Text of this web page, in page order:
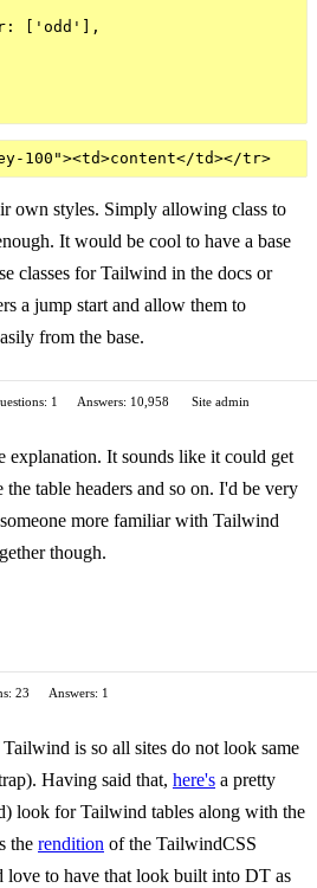
['odd'],
own styles. Simply allowing class to
It would be cool to have a base
classes for Tailwind in the docs or
a jump start and allow them to
from the base.
1 Answers: 10,958
Site admin
explanation. It sounds like it could get
table headers and so on. I'd be very
more familiar with Tailwind
though.
23
Answers: 1
is so all sites do not look same
Having said that, here's a pretty
look for Tailwind tables along with the
the rendition of the TailwindCSS
love to have that look built into DT as